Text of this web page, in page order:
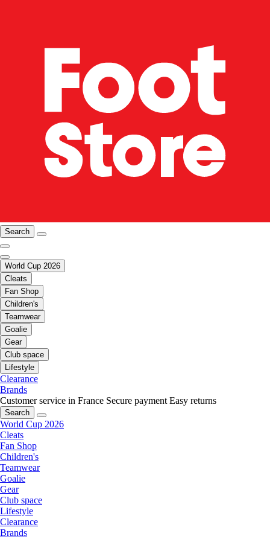
Search
World Cup 2026
Cleats
Fan Shop
Children's
Teamwear
Goalie
Gear
Club space
Lifestyle
Clearance
Brands
Customer service in France Secure payment Easy returns
Search
World Cup 2026
Cleats
Fan Shop
Children's
Teamwear
Goalie
Gear
Club space
Lifestyle
Clearance
Brands